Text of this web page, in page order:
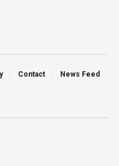
Contact News Feed